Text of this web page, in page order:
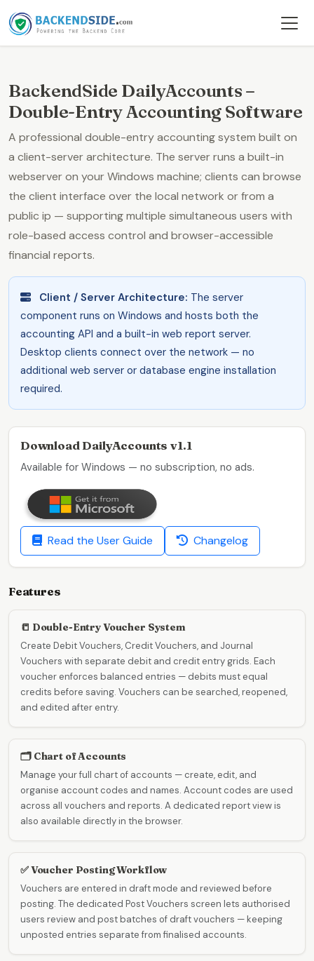
BackendSide DailyAccounts –
Double-Entry Accounting Software
A professional double-entry accounting system built on
a client-server architecture. The server runs a built-in
webserver on your Windows machine; clients can browse
the client interface over the local network or from a
public ip — supporting multiple simultaneous users with
role-based access control and browser-accessible
financial reports.
Client / Server Architecture: The server
component runs on Windows and hosts both the
accounting API and a built-in web report server.
Desktop clients connect over the network — no
additional web server or database engine installation
required.
Download DailyAccounts v1.1
Available for Windows — no subscription, no ads.
Read the User Guide Changelog
Features
📒 Double-Entry Voucher System
Create Debit Vouchers, Credit Vouchers, and Journal
Vouchers with separate debit and credit entry grids. Each
voucher enforces balanced entries — debits must equal
credits before saving. Vouchers can be searched, reopened,
and edited after entry.
🗂️ Chart of Accounts
Manage your full chart of accounts — create, edit, and
organise account codes and names. Account codes are used
across all vouchers and reports. A dedicated report view is
also available directly in the browser.
✅ Voucher Posting Workflow
Vouchers are entered in draft mode and reviewed before
posting. The dedicated Post Vouchers screen lets authorised
users review and post batches of draft vouchers — keeping
unposted entries separate from finalised accounts.